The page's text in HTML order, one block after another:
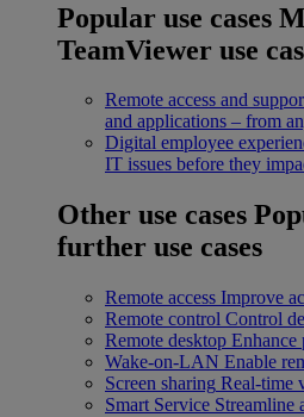
Popular use cases
TeamViewer use
Remote access and
and applications – from
Digital employee
IT issues before they
Other use cases
further use cases
Remote access Improve
Remote control Control
Remote desktop
Wake-on-LAN Enable
Screen sharing Real-time
Smart Service Streamline